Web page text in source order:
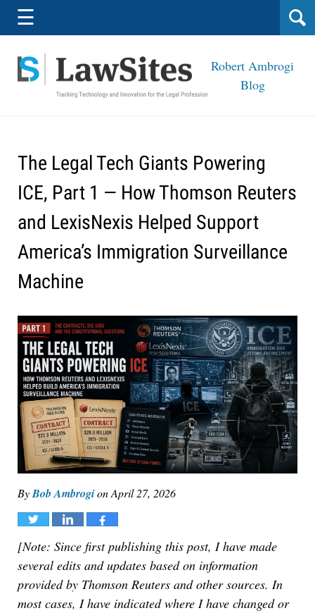
Navigation
☰
Robert Ambrogi
Blog
The Legal Tech Giants Powering
ICE, Part 1 — How Thomson Reuters
and LexisNexis Helped Support
America’s Immigration Surveillance
Machine
ByBob AmbrogionApril 27, 2026
Tweet Share Share
[Note: Since first publishing this post, I have made
several edits and updates based on information
provided by Thomson Reuters and other sources. In
most cases, I have indicated where I have changed or